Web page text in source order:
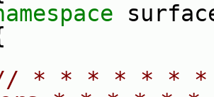
* * * * * * *